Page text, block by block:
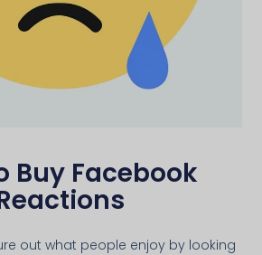
Buy Facebook
out what people enjoy by looking